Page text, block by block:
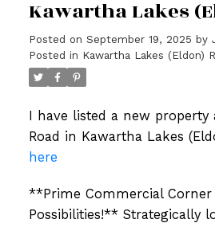
Kawartha Lakes
Posted on September 19, 2025 by
Posted in Kawartha Lakes (Eldon)
I have listed a new property
Road in Kawartha Lakes
here
**Prime Commercial Corner
Possibilities!** Strategically